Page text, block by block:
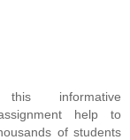
informative
help to
of students